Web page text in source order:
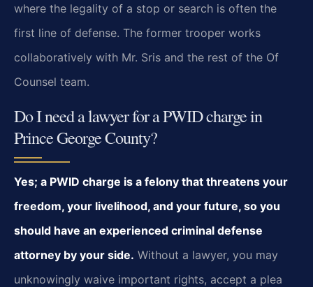
where the legality of a stop or search is often the
first line of defense. The former trooper works
collaboratively with Mr. Sris and the rest of the Of
Counsel team.
Do I need a lawyer for a PWID charge in
Prince George County?
Yes; a PWID charge is a felony that threatens your
freedom, your livelihood, and your future, so you
should have an experienced criminal defense
attorney by your side. Without a lawyer, you may
unknowingly waive important rights, accept a plea